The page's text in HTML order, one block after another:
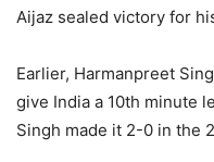
Aijaz sealed victory for
Earlier, Harmanpreet
give India a 10th minute
Singh made it 2-0 in the